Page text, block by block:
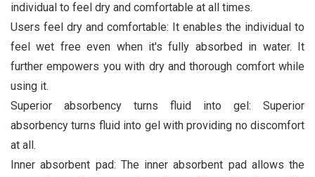
individual to feel dry and comfortable at all times.
Users feel dry and comfortable: It enables the individual to
feel wet free even when it's fully absorbed in water. It
further empowers you with dry and thorough comfort while
using it.
Superior absorbency turns fluid into gel: Superior
absorbency turns fluid into gel with providing no discomfort
at all.
Inner absorbent pad: The inner absorbent pad allows the